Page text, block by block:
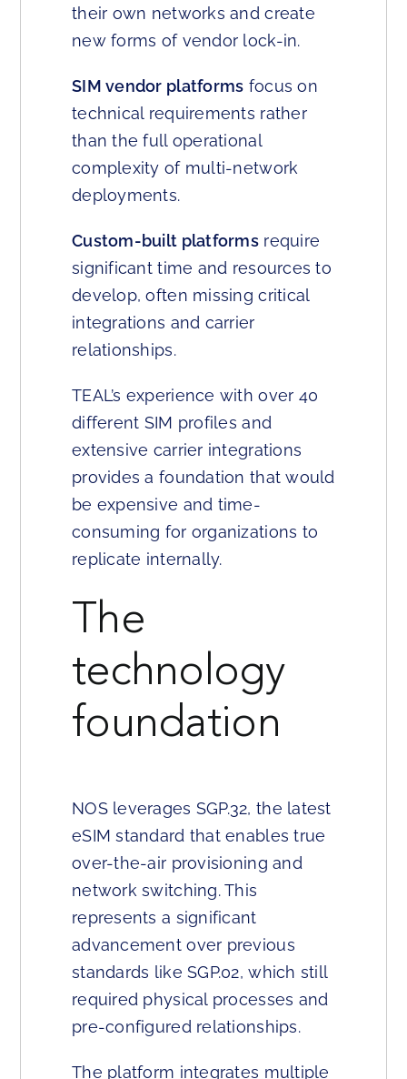
their own networks and create
new forms of vendor lock-in.
SIM vendor platforms focus on
technical requirements rather
than the full operational
complexity of multi-network
deployments.
Custom-built platformsrequire
significant time and resources to
develop, often missing critical
integrations and carrier
relationships.
TEAL’s experience with over 40
different SIM profiles and
extensive carrier integrations
provides a foundation that would
be expensive and time-
consuming for organizations to
replicate internally.
The
technology
foundation
NOS leverages SGP.32, the latest
eSIM standard that enables true
over-the-air provisioning and
network switching. This
represents a significant
advancement over previous
standards like SGP.02, which still
required physical processes and
pre-configured relationships.
The platform integrates multiple